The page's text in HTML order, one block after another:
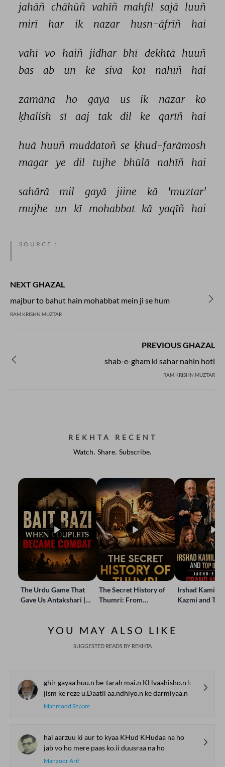
jahāñ chāhūñ vahīñ mahfil sajā luuñ
mirī
har ik nazar husn-āfrīñ hai
vahī vo haiñ jidhar bhī dekhtā huuñ
bas
ab un ke sivā koī nahīñ hai
zamāna ho gayā us ik nazar
ko
ḳhalish
sī aaj tak dil ke qarīñ hai
huā huuñ muddatoñ se ḳhud-farāmosh
magar ye dil tujhe bhūlā nahīñ hai
sahārā mil gayā jiine kā
'muztar'
mujhe
un kī mohabbat kā yaqīñ hai
SOURCE :
NEXT GHAZAL
majbur to bahut hain mohabbat mein ji se hum
RAM KRISHN MUZTAR
PREVIOUS GHAZAL
shab-e-gham ki sahar nahin hoti
RAM KRISHN MUZTAR
REKHTA RECENT
Watch. Share. Subscribe.
The Urdu Game That
Gave Us Antakshari |
The Secret History of
Thumri: From
Irshad Kamil,
Kazmi and
YOU MAY ALSO LIKE
SUGGESTED READS BY REKHTA
ghir gayaa huu.n be-tarah mai.n KHvaahisho.n ke darmiyaa.n
jism ke reze u.Daatii aa.ndhiyo.n ke darmiyaa.n
Mahmood Shaam
hai aarzuu ki aur to kyaa KHud KHudaa na ho
jab vo ho mere paas ko.ii duusraa na ho
Manzoor Arif